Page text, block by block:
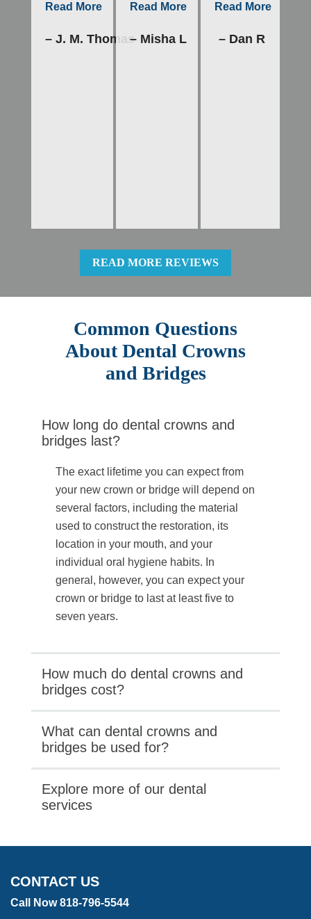
Read More
– J. M. Thomas
Read More
– Misha L
Read More
– Dan R
READ MORE REVIEWS
Common Questions
About Dental Crowns
and Bridges
How long do dental crowns and
bridges last?
The exact lifetime you can expect from
your new crown or bridge will depend on
several factors, including the material
used to construct the restoration, its
location in your mouth, and your
individual oral hygiene habits. In
general, however, you can expect your
crown or bridge to last at least five to
seven years.
How much do dental crowns and
bridges cost?
What can dental crowns and
bridges be used for?
Explore more of our dental
services
CONTACT US
Call Now 818-796-5544